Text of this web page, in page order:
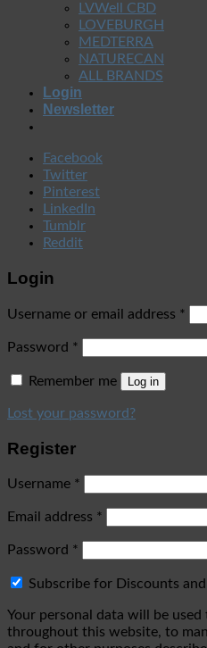
LVWell CBD
LOVEBURGH
MEDTERRA
NATURECAN
ALL BRANDS
Login
Newsletter
Facebook
Twitter
Pinterest
LinkedIn
Tumblr
Reddit
Login
Username or email address *
Password *
Remember me Log in
Lost your password?
Register
Username *
Email address *
Password *
Subscribe for Discounts
Your personal data will be
throughout this website, to